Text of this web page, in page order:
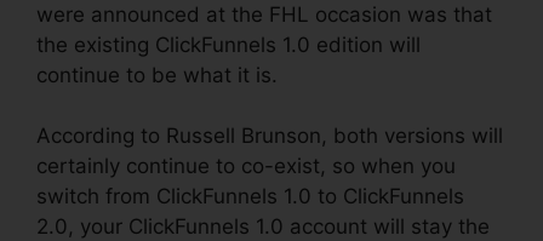
were announced at the FHL occasion was that
the existing ClickFunnels 1.0 edition will
continue to be what it is.
According to Russell Brunson, both versions will
certainly continue to co-exist, so when you
switch from ClickFunnels 1.0 to ClickFunnels
2.0, your ClickFunnels 1.0 account will stay the